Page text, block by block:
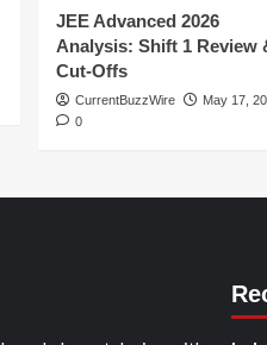
JEE Advanced 2026
Analysis: Shift 1 Review
Cut-Offs
CurrentBuzzWire
May 17,
0